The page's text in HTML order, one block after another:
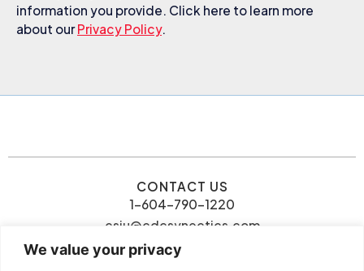
We value your privacy
information you provide. Click here to learn more
about ourPrivacy Policy.
CONTACT US
1-604-790-1220
csiu@cdcsynectics.com